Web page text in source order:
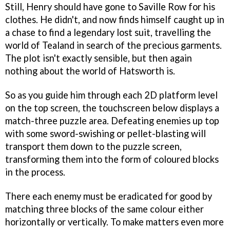
Still, Henry should have gone to Saville Row for his
clothes. He didn't, and now finds himself caught up in
a chase to find a legendary lost suit, travelling the
world of Tealand in search of the precious garments.
The plot isn't exactly sensible, but then again
nothing about the world of Hatsworth is.
So as you guide him through each 2D platform level
on the top screen, the touchscreen below displays a
match-three puzzle area. Defeating enemies up top
with some sword-swishing or pellet-blasting will
transport them down to the puzzle screen,
transforming them into the form of coloured blocks
in the process.
There each enemy must be eradicated for good by
matching three blocks of the same colour either
horizontally or vertically. To make matters even more